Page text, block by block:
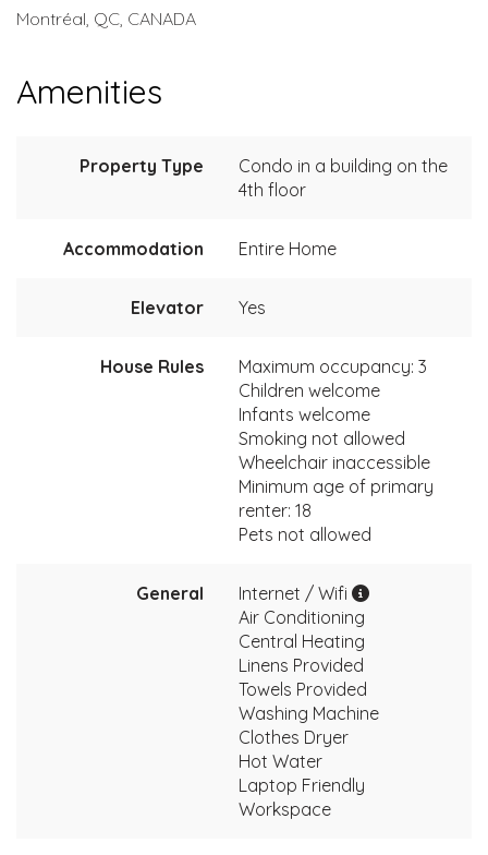
Montréal, QC, CANADA
Amenities
Property Type
Condo in a building on the
4th floor
Accommodation Entire Home
Elevator Yes
House Rules
Maximum occupancy: 3
Children welcome
Infants welcome
Smoking not allowed
Wheelchair inaccessible
Minimum age of primary
renter: 18
Pets not allowed
General
Internet / Wifi
Air Conditioning
Central Heating
Linens Provided
Towels Provided
Washing Machine
Clothes Dryer
Hot Water
Laptop Friendly
Workspace